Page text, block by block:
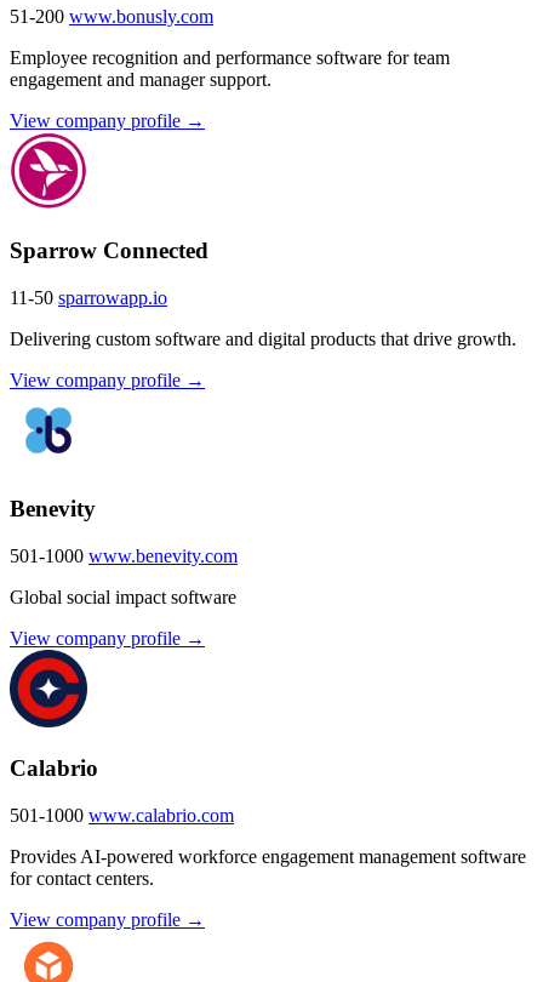
51-200 www.bonusly.com
Employee recognition and performance software for team
engagement and manager support.
View company profile →
Sparrow Connected
11-50 sparrowapp.io
Delivering custom software and digital products that drive growth.
View company profile →
Benevity
501-1000 www.benevity.com
Global social impact software
View company profile →
Calabrio
501-1000 www.calabrio.com
Provides AI-powered workforce engagement management software
for contact centers.
View company profile →